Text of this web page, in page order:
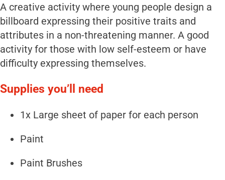
A creative activity where young people design a
billboard expressing their positive traits and
attributes in a non-threatening manner. A good
activity for those with low self-esteem or have
difficulty expressing themselves.
Supplies you’ll need
1x Large sheet of paper for each person
Paint
Paint Brushes